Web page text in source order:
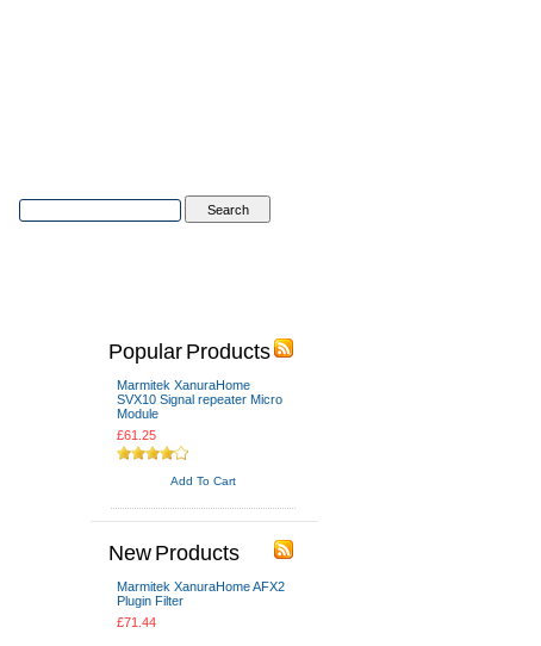
Popular Products
Marmitek XanuraHome
SVX10 Signal repeater Micro
Module
£61.25
Add To Cart
New Products
Marmitek XanuraHome AFX2
Plugin Filter
£71.44